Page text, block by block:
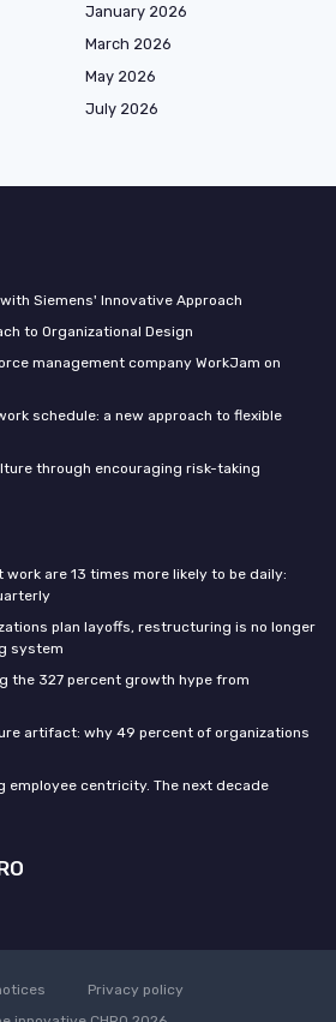
January 2026
March 2026
May 2026
July 2026
Siemens' Innovative Approach
to Organizational Design
management company WorkJam on
schedule: a new approach to flexible
through encouraging risk-taking
are 13 times more likely to be daily:
plan layoffs, restructuring is no longer
system
the 327 percent growth hype from
artifact: why 49 percent of organizations
employee centricity. The next decade
Privacy policy